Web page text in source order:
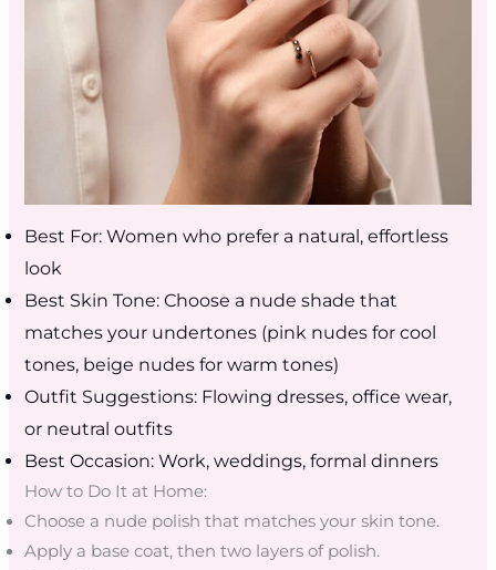
Best For: Women who prefer a natural, effortless
look
Best Skin Tone: Choose a nude shade that
matches your undertones (pink nudes for cool
tones, beige nudes for warm tones)
Outfit Suggestions: Flowing dresses, office wear,
or neutral outfits
Best Occasion: Work, weddings, formal dinners
How to Do It at Home:
Choose a nude polish that matches your skin tone.
Apply a base coat, then two layers of polish.